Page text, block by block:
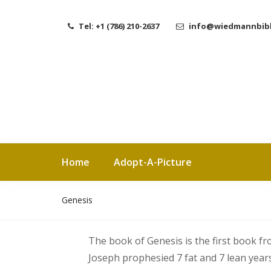
Tel: +1 (786) 210-2637
Home Adopt-A-Picture
Genesis
The book of Genesis is the first book
Joseph prophesied 7 fat and 7 lean